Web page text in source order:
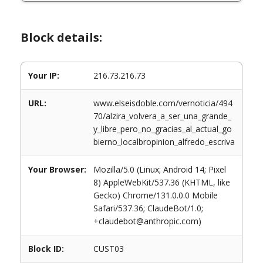
Block details:
Your IP: 216.73.216.73
URL:
www.elseisdoble.com/vernoticia/494
70/alzira_volvera_a_ser_una_grande_
y_libre_pero_no_gracias_al_actual_go
bierno_localbropinion_alfredo_escriva
Your Browser:
Mozilla/5.0 (Linux; Android 14; Pixel
8) AppleWebKit/537.36 (KHTML, like
Gecko) Chrome/131.0.0.0 Mobile
Safari/537.36; ClaudeBot/1.0;
+claudebot@anthropic.com)
Block ID: CUST03